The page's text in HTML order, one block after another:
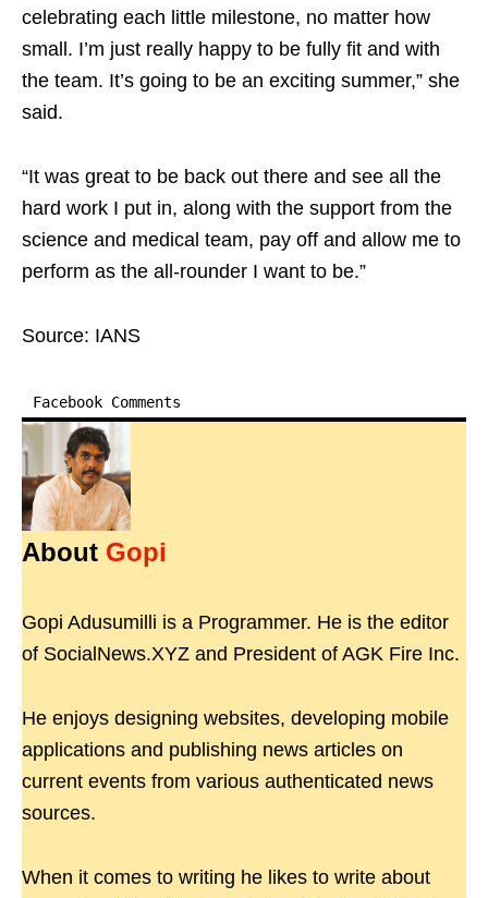
celebrating each little milestone, no matter how
small. I’m just really happy to be fully fit and with
the team. It’s going to be an exciting summer,” she
said.
“It was great to be back out there and see all the
hard work I put in, along with the support from the
science and medical team, pay off and allow me to
perform as the all-rounder I want to be.”
Source: IANS
Facebook Comments
About Gopi
Gopi Adusumilli is a Programmer. He is the editor
of SocialNews.XYZ and President of AGK Fire Inc.
He enjoys designing websites, developing mobile
applications and publishing news articles on
current events from various authenticated news
sources.
When it comes to writing he likes to write about